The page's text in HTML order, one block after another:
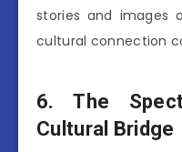
stories and images
cultural connection
6. The
Cultural Bridge